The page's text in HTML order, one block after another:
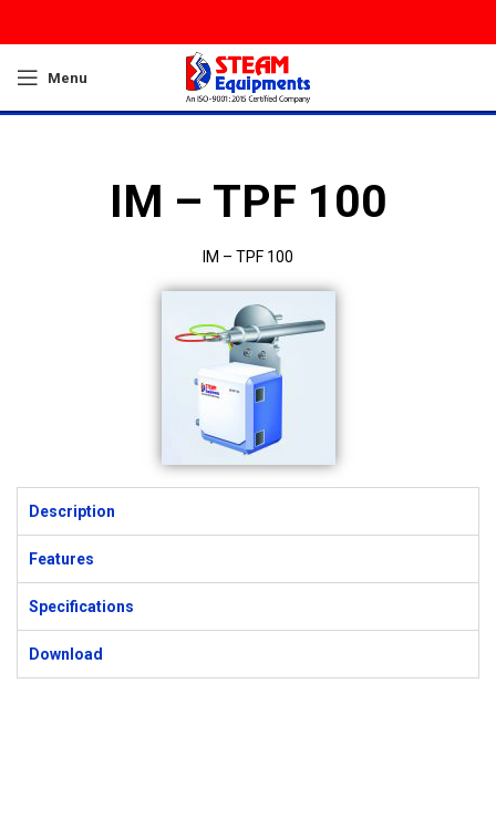
Menu
IM – TPF 100
IM – TPF 100
Description
Features
Specifications
Download